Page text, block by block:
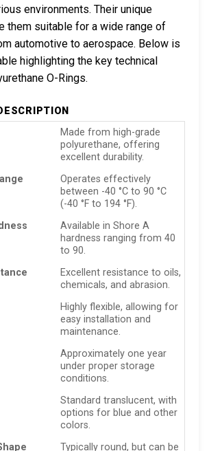
environments. Their unique
them suitable for a wide range of
automotive to aerospace. Below is
highlighting the key technical
O-Rings.
Made from high-grade
polyurethane, offering
excellent durability.
Operates effectively
between -40 °C to 90 °C
(-40 °F to 194 °F).
Available in Shore A
hardness ranging from 40
to 90.
Excellent resistance to oils,
chemicals, and abrasion.
Highly flexible, allowing for
easy installation and
maintenance.
Approximately one year
under proper storage
conditions.
Standard translucent, with
options for blue and other
colors.
Typically round, but can be